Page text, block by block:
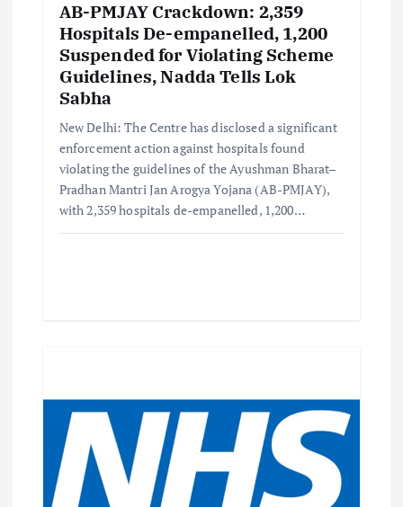
AB-PMJAY Crackdown: 2,359
Hospitals De-empanelled, 1,200
Suspended for Violating Scheme
Guidelines, Nadda Tells Lok
Sabha
New Delhi: The Centre has disclosed a significant
enforcement action against hospitals found
violating the guidelines of the Ayushman Bharat–
Pradhan Mantri Jan Arogya Yojana (AB-PMJAY),
with 2,359 hospitals de-empanelled, 1,200…